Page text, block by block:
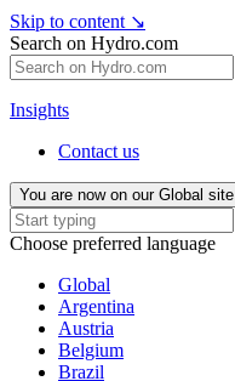
Skip to content ↘
Search on Hydro.com
Insights
Contact us
You are now on our Global site
Choose preferred language
Global
Argentina
Austria
Belgium
Brazil